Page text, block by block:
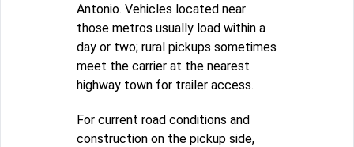
Antonio. Vehicles located near
those metros usually load within a
day or two; rural pickups sometimes
meet the carrier at the nearest
highway town for trailer access.
For current road conditions and
construction on the pickup side,